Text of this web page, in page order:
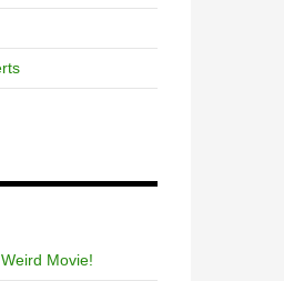
Movie!